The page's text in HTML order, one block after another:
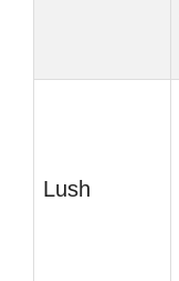
Lush